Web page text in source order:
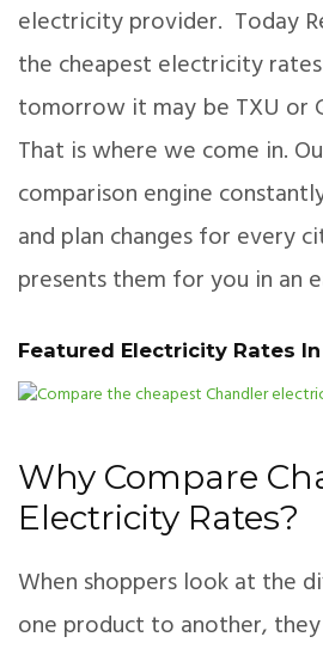
electricity provider. Today
the cheapest electricity
tomorrow it may be TXU or
That is where we come in.
comparison engine
and plan changes for every
presents them for you in an
Featured Electricity Rates
Why Compare
Electricity Rates?
When shoppers look at the
one product to another,